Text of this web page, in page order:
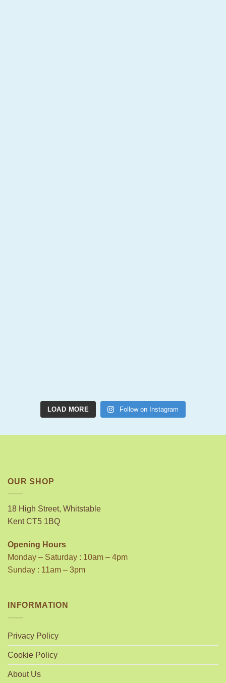
LOAD MORE Follow on Instagram
OUR SHOP
18 High Street, Whitstable
Kent CT5 1BQ
Opening Hours
Monday – Saturday : 10am – 4pm
Sunday : 11am – 3pm
INFORMATION
Privacy Policy
Cookie Policy
About Us